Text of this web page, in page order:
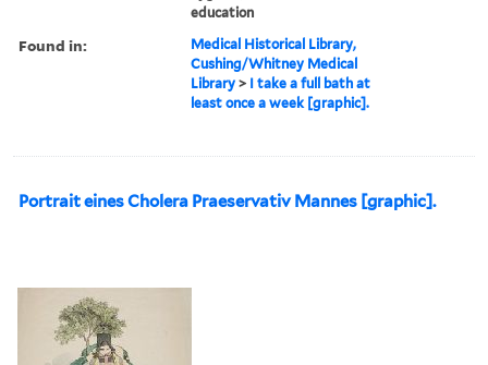
education
Found in:
Medical Historical Library,
Cushing/Whitney Medical
Library > I take a full bath at
least once a week [graphic].
Portrait eines Cholera Praeservativ Mannes [graphic].